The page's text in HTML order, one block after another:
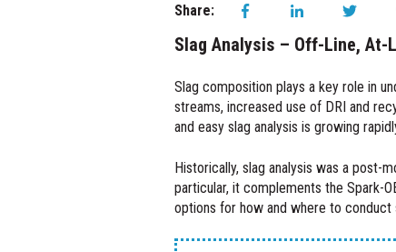
Share:
Slag Analysis – Off-Line, At-
Slag composition plays a key role in
streams, increased use of DRI and
and easy slag analysis is growing
Historically, slag analysis was a post-
particular, it complements the Spark-
options for how and where to conduct